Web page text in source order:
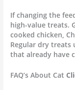
If changing the
high-value treats.
cooked chicken,
Regular dry treats
that already have
FAQ’s About Cat